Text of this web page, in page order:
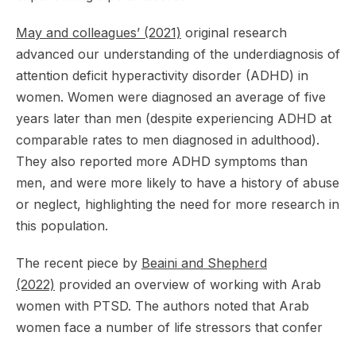
May and colleagues’ (2021) original research
advanced our understanding of the underdiagnosis of
attention deficit hyperactivity disorder (ADHD) in
women. Women were diagnosed an average of five
years later than men (despite experiencing ADHD at
comparable rates to men diagnosed in adulthood).
They also reported more ADHD symptoms than
men, and were more likely to have a history of abuse
or neglect, highlighting the need for more research in
this population.
The recent piece by Beaini and Shepherd
(2022) provided an overview of working with Arab
women with PTSD. The authors noted that Arab
women face a number of life stressors that confer